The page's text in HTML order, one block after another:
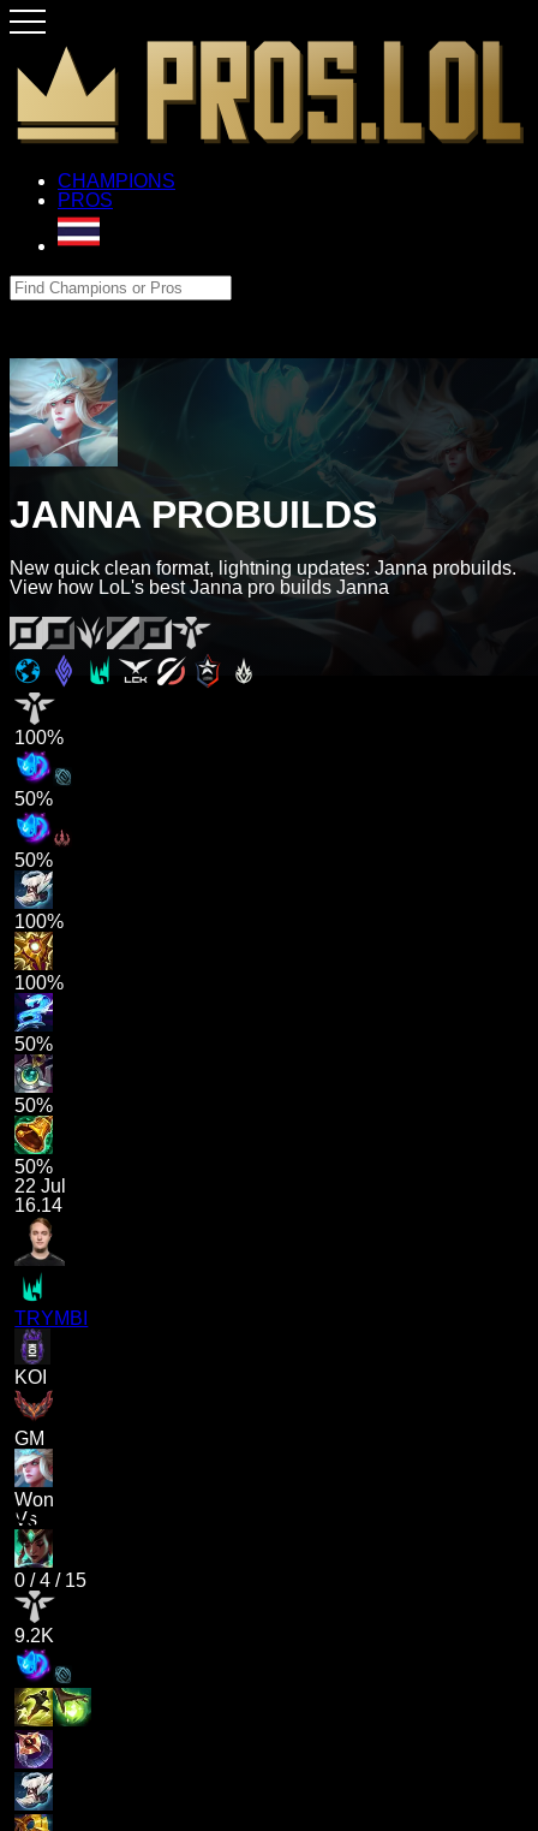
CHAMPIONS
PROS
JANNA PROBUILDS
New quick clean format, lightning updates: Janna probuilds.
View how LoL's best Janna pro builds Janna
100%
50%
50%
100%
100%
50%
50%
50%
22 Jul
16.14
TRYMBI
KOI
GM
Won
Vs
0 /4 / 15
9.2K